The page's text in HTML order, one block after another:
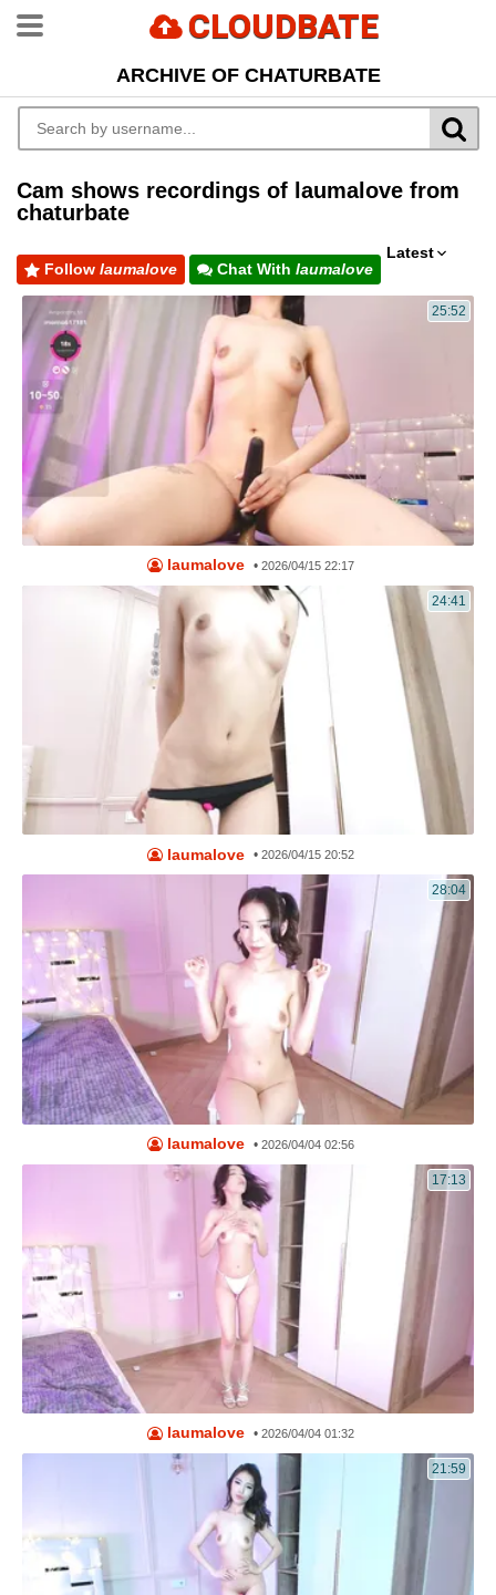
CLOUDBATE
ARCHIVE OF CHATURBATE
Cam shows recordings of laumalove from
chaturbate
Latest
Follow laumalove Chat With laumalove
25:52
laumalove • 2026/04/15 22:17
24:41
laumalove • 2026/04/15 20:52
28:04
laumalove • 2026/04/04 02:56
17:13
laumalove • 2026/04/04 01:32
21:59